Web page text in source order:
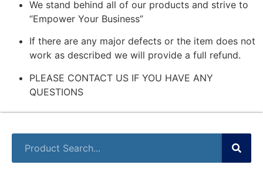
We stand behind all of our products and strive to
“Empower Your Business”
If there are any major defects or the item does not
work as described we will provide a full refund.
PLEASE CONTACT US IF YOU HAVE ANY
QUESTIONS